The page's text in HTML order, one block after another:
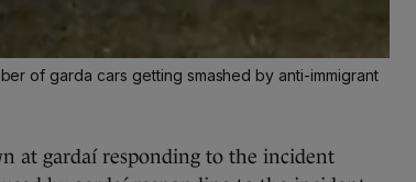
of garda cars getting smashed by anti-immigrant
at gardaí responding to the incident